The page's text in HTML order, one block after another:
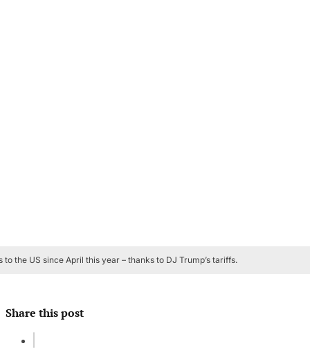
the US since April this year – thanks to DJ Trump’s tariffs.
Share this post